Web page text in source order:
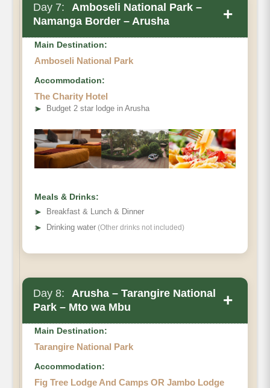
Day 7:
Amboseli National Park –
Namanga Border – Arusha
+
Main Destination:
Amboseli National Park
Accommodation:
The Charity Hotel
➤ Budget 2 star lodge in Arusha
Meals & Drinks:
➤
Breakfast & Lunch & Dinner
➤ Drinking water (Other drinks not included)
Day 8:
Arusha – Tarangire National
Park – Mto wa Mbu
+
Main Destination:
Tarangire National Park
Accommodation:
Fig Tree Lodge And Camps OR Jambo Lodge